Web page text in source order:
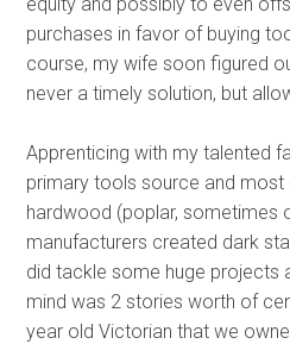
Process
About
Contact
purchases in favor of buying
course, my wife soon figured
never a timely solution, but
Apprenticing with my talented
primary tools source and
hardwood (poplar, sometimes
manufacturers created dark
did tackle some huge projects
mind was 2 stories worth of
year old Victorian that we